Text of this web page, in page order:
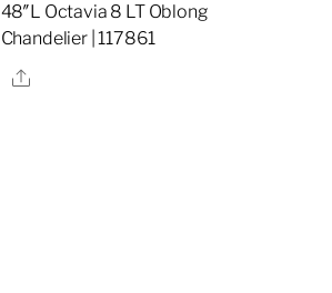
48″L Octavia 8 LT Oblong
Chandelier | 117861
Share